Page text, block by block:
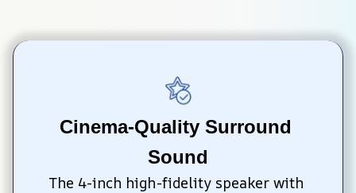
Cinema-Quality Surround
Sound
The 4-inch high-fidelity speaker with